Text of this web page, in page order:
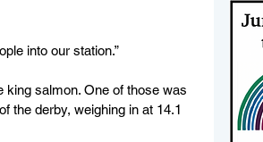
into our station.”
king salmon. One of those was
the derby, weighing in at 14.1